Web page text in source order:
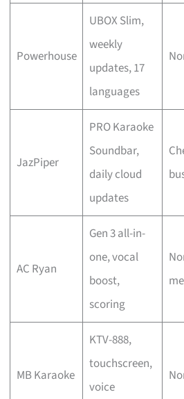
Powerhouse
UBOX Slim,
weekly
updates, 17
languages
JazPiper
PRO Karaoke
Soundbar,
daily cloud
updates
AC Ryan
Gen 3 all-in-
one, vocal
boost,
scoring
MB Karaoke
KTV-888,
touchscreen,
voice